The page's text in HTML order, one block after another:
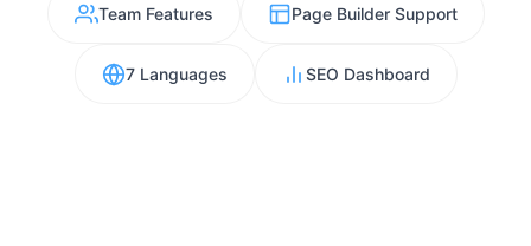
Team Features Page Builder Support
7 Languages SEO Dashboard